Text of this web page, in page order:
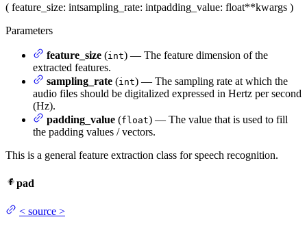
( feature_size: intsampling_rate: intpadding_value: float**kwargs )
Parameters
feature_size (int) — The feature dimension of the
extracted features.
sampling_rate (int) — The sampling rate at which the
audio files should be digitalized expressed in Hertz per second
(Hz).
padding_value (float) — The value that is used to fill
the padding values / vectors.
This is a general feature extraction class for speech recognition.
pad
< source >